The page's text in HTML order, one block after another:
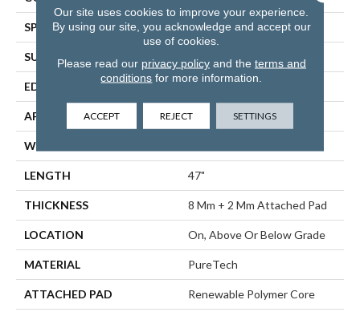
SPECIES Oak
SURFACE TYPE Embossed In Register
EDGE
APPLICATION Residential
WIDTH
LENGTH 47"
THICKNESS 8 Mm + 2 Mm Attached Pad
LOCATION On, Above Or Below Grade
MATERIAL PureTech
ATTACHED PAD Renewable Polymer Core
Our site uses cookies to improve your experience.
By using our site, you acknowledge and accept our
use of cookies.
Please read our privacy policyand the terms and
conditions for more information.
ACCEPT REJECT SETTINGS